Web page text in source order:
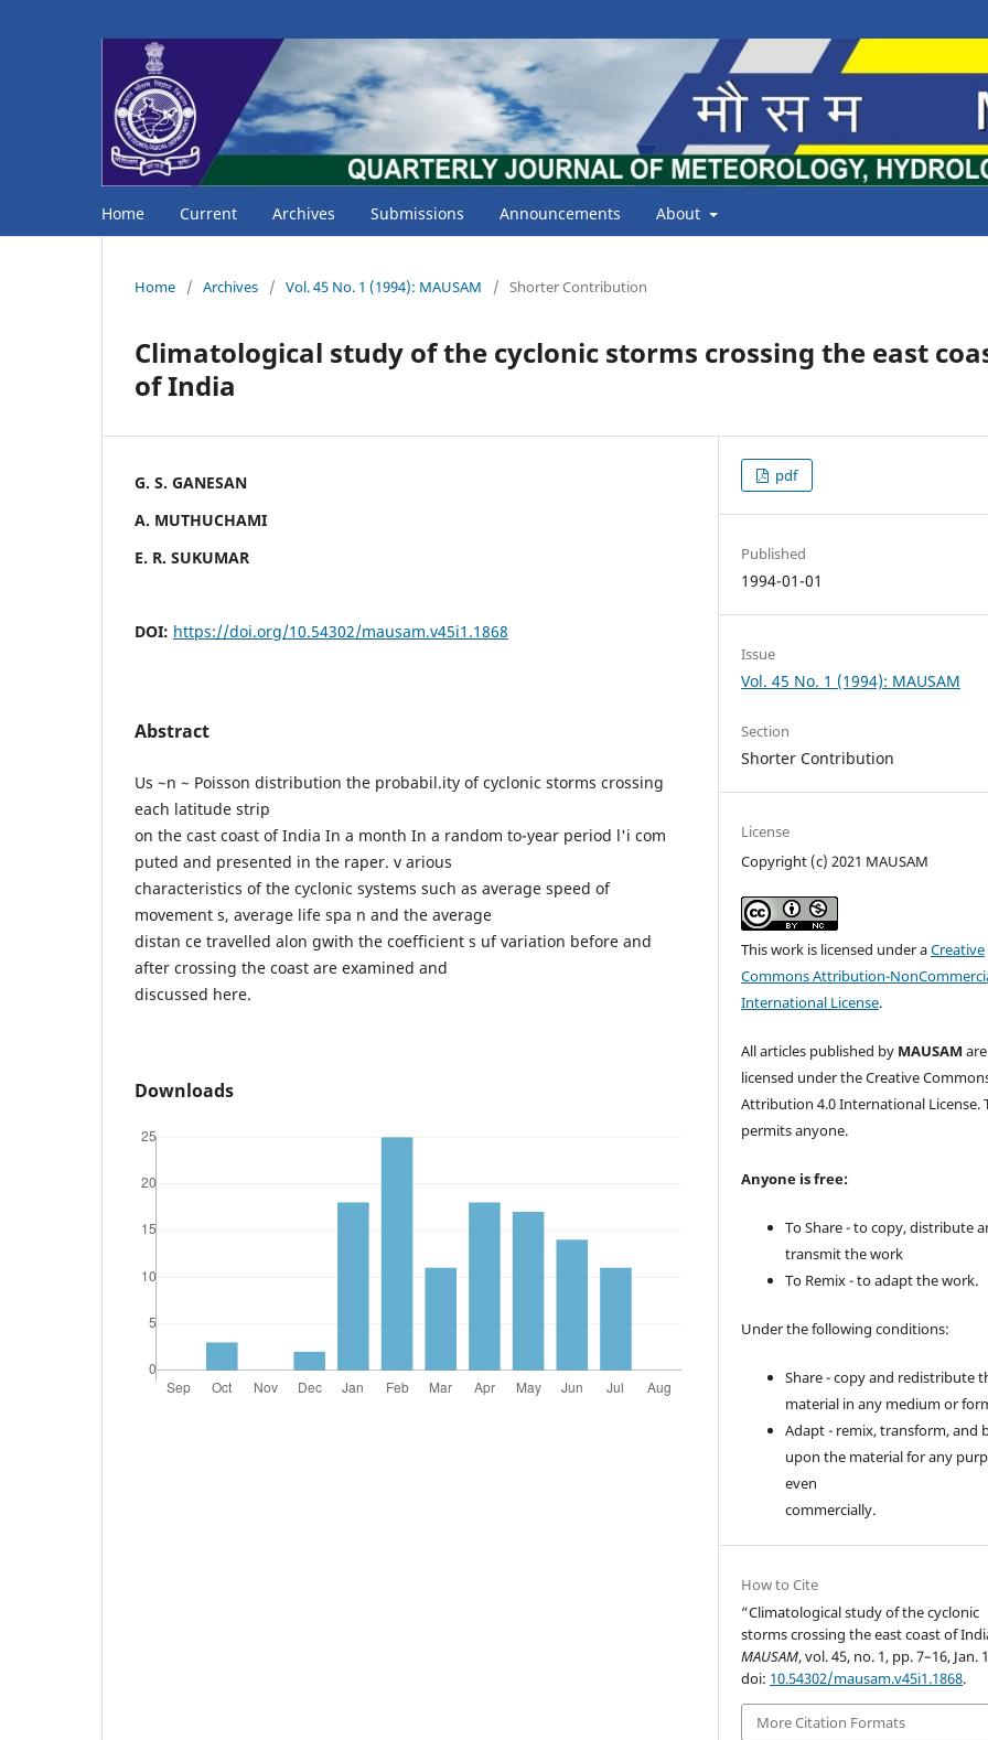
Home Current Archives Submissions Announcements About
Home / Archives / Vol. 45 No. 1 (1994): MAUSAM / Shorter Contribution
Climatological study of the cyclonic storms crossing the east
of India
G. S. GANESAN
A. MUTHUCHAMI
E. R. SUKUMAR
DOI: https://doi.org/10.54302/mausam.v45i1.1868
Abstract
Us ~n ~ Poisson distribution the probabil.ity of cyclonic storms crossing
each latitude strip
on the cast coast of India In a month In a random to-year period l'i com
puted and presented in the raper. v arious
characteristics of the cyclonic systems such as average speed of
movement s, average life spa n and the average
distan ce travelled alon gwith the coefficient s uf variation before and
after crossing the coast are examined and
discussed here.
Downloads
pdf
Published
1994-01-01
Issue
Vol. 45 No. 1 (1994): MAUSAM
Section
Shorter Contribution
License
Copyright (c) 2021 MAUSAM
This work is licensed under aCreative
Commons Attribution-
International License.
All articles published by MAUSAM are
licensed under the Creative
Attribution 4.0 International License.
permits anyone.
Anyone is free:
To Share - to copy, distribute
transmit the work
To Remix - to adapt the work.
Under the following conditions:
Share - copy and redistribute
material in any medium or
Adapt - remix, transform, and
upon the material for any
even
commercially.
How to Cite
“Climatological study of the cyclonic
storms crossing the east coast of
MAUSAM, vol. 45, no. 1, pp. 7–16, Jan.
doi: 10.54302/mausam.v45i1.1868.
More Citation Formats